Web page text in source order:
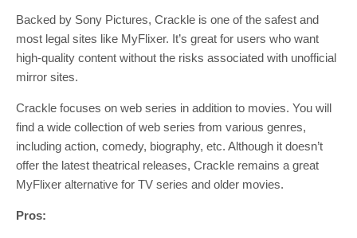
Backed by Sony Pictures, Crackle is one of the safest and
most legal sites like MyFlixer. It’s great for users who want
high-quality content without the risks associated with unofficial
mirror sites.
Crackle focuses on web series in addition to movies. You will
find a wide collection of web series from various genres,
including action, comedy, biography, etc. Although it doesn’t
offer the latest theatrical releases, Crackle remains a great
MyFlixer alternative for TV series and older movies.
Pros: